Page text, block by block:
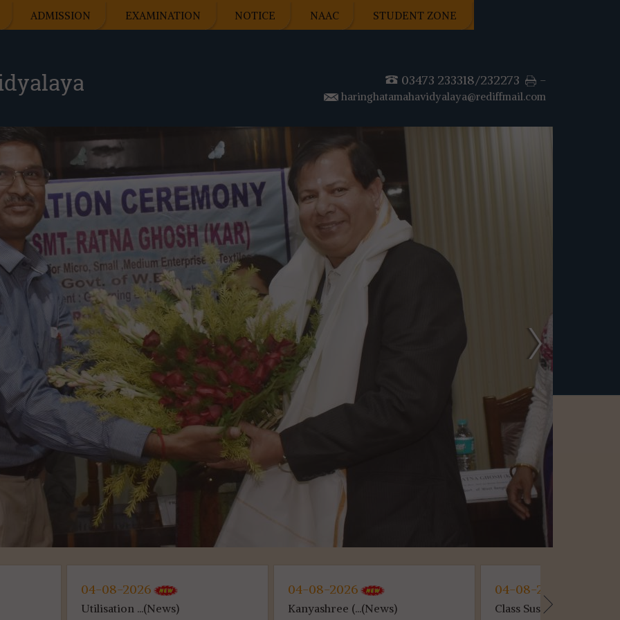
ADMISSION EXAMINATION NOTICE NAAC STUDENT ZONE
03473 233318/232273 -
haringhatamahavidyalaya@rediffmail.com
04-08-2026
Kanyashree (...(News)
04-08-2026
Class Suspen...(News)